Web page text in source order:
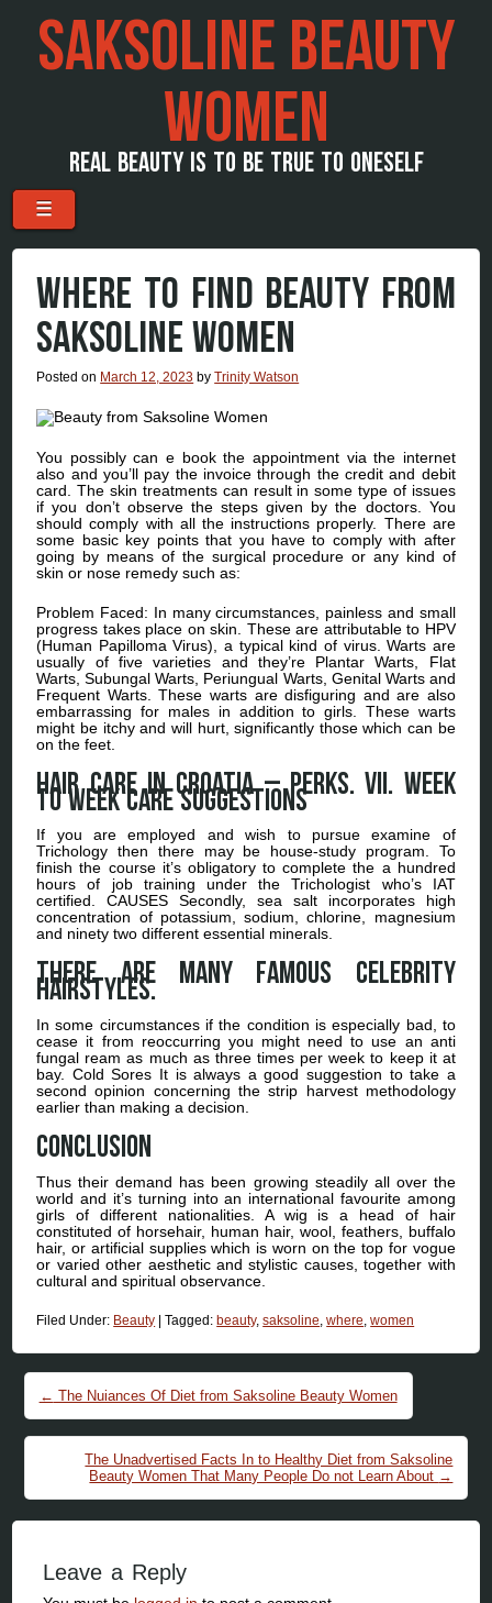
SAKSOLINE BEAUTY
WOMEN
REAL BEAUTY IS TO BE TRUE TO ONESELF
Menu
Skip to content
☰
WHERE TO FIND BEAUTY FROM
SAKSOLINE WOMEN
Posted on March 12, 2023 byTrinity Watson
You possibly can e book the appointment via the internet
also and you’ll pay the invoice through the credit and debit
card. The skin treatments can result in some type of issues
if you don’t observe the steps given by the doctors. You
should comply with all the instructions properly. There are
some basic key points that you have to comply with after
going by means of the surgical procedure or any kind of
skin or nose remedy such as:
Problem Faced: In many circumstances, painless and small
progress takes place on skin. These are attributable to HPV
(Human Papilloma Virus), a typical kind of virus. Warts are
usually of five varieties and they’re Plantar Warts, Flat
Warts, Subungal Warts, Periungual Warts, Genital Warts and
Frequent Warts. These warts are disfiguring and are also
embarrassing for males in addition to girls. These warts
might be itchy and will hurt, significantly those which can be
on the feet.
Hair Care in Croatia – Perks. VII. Week
to week Care Suggestions
If you are employed and wish to pursue examine of
Trichology then there may be house-study program. To
finish the course it’s obligatory to complete the a hundred
hours of job training under the Trichologist who’s IAT
certified. CAUSES Secondly, sea salt incorporates high
concentration of potassium, sodium, chlorine, magnesium
and ninety two different essential minerals.
There are many famous celebrity
hairstyles.
In some circumstances if the condition is especially bad, to
cease it from reoccurring you might need to use an anti
fungal ream as much as three times per week to keep it at
bay. Cold Sores It is always a good suggestion to take a
second opinion concerning the strip harvest methodology
earlier than making a decision.
Conclusion
Thus their demand has been growing steadily all over the
world and it’s turning into an international favourite among
girls of different nationalities. A wig is a head of hair
constituted of horsehair, human hair, wool, feathers, buffalo
hair, or artificial supplies which is worn on the top for vogue
or varied other aesthetic and stylistic causes, together with
cultural and spiritual observance.
Filed Under: Beauty |Tagged: beauty,saksoline,where,women
Post navigation
← The Nuiances Of Diet from Saksoline Beauty Women
The Unadvertised Facts In to Healthy Diet from Saksoline
Beauty Women That Many People Do not Learn About →
Leave a Reply